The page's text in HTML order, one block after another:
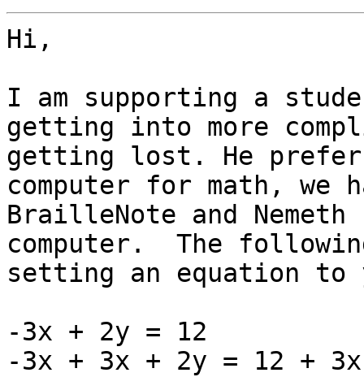
Hi,
I am supporting a
getting into more
getting lost. He
computer for math, we
BrailleNote and
computer.  The
setting an equation to
-3x + 2y = 12
-3x + 3x + 2y = 12 + 3x